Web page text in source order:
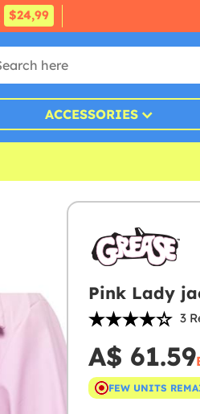
$24,99
ACCESSORIES
Pink Lady
3
A$ 61.59
FEW UNITS